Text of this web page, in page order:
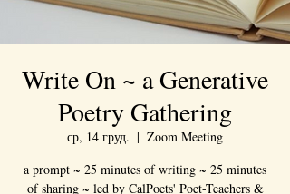
Write On ~ a Generative
Poetry Gathering
ср, 14 груд.
  |
Zoom Meeting
a prompt ~ 25 minutes of writing ~ 25 minutes
of sharing ~ led by CalPoets' Poet-Teachers &